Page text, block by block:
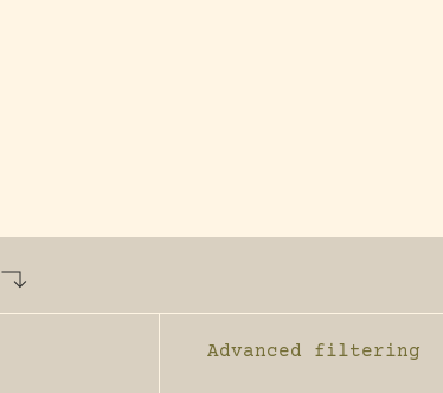
Enable advanced
Advanced filtering